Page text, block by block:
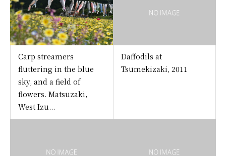
Carp streamers
fluttering in the blue
sky, and a field of
flowers. Matsuzaki,
West Izu...
Daffodils at
Tsumekizaki, 2011